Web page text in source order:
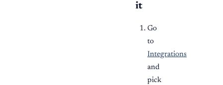
it
Go
to
Integrations
and
pick